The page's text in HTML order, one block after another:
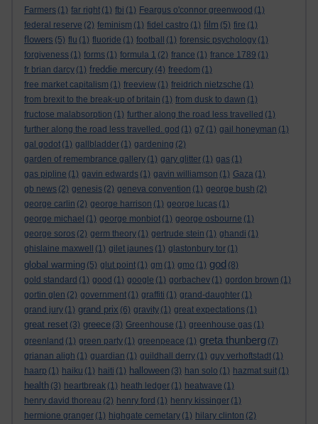
Farmers (1) far right (1) fbi (1) Feargus o'connor greenwood (1)
federal reserve (2) feminism (1) fidel castro (1) film (5) fire (1)
flowers (5) flu (1) fluoride (1) football (1) forensic psychology (1)
forgiveness (1) forms (1) formula 1 (2) france (1) france 1789 (1)
fr brian darcy (1) freddie mercury (4) freedom (1)
free market capitalism (1) freeview (1) freidrich nietzsche (1)
from brexit to the break-up of britain (1) from dusk to dawn (1)
fructose malabsorption (1) further along the road less travelled (1)
further along the road less travelled. god (1) g7 (1) gail honeyman (1)
gal godot (1) gallbladder (1) gardening (2)
garden of remembrance gallery (1) gary glitter (1) gas (1)
gas pipline (1) gavin edwards (1) gavin williamson (1) Gaza (1)
gb news (2) genesis (2) geneva convention (1) george bush (2)
george carlin (2) george harrison (1) george lucas (1)
george michael (1) george monbiot (1) george osbourne (1)
george soros (2) germ theory (1) gertrude stein (1) ghandi (1)
ghislaine maxwell
(1) gilet jaunes (1) glastonbury tor (1)
global warming (5) glut point (1) gm (1) gmo (1) god (8)
gold standard (1) good (1) google (1) gorbachev (1) gordon brown (1)
gortin glen (2) government (1) graffiti (1) grand-daughter (1)
grand jury (1) grand prix (6) gravity (1) great expectations (1)
great reset (3) greece (3) Greenhouse (1) greenhouse gas (1)
greenland (1) green party (1) greenpeace (1) greta thunberg (7)
grianan aligh (1) guardian (1) guildhall derry (1) guy verhoftstadt (1)
haarp (1) haiku (1) haiti (1) halloween (3) han solo (1) hazmat suit (1)
health (3) heartbreak (1) heath ledger (1) heatwave (1)
henry david thoreau (2) henry ford (1) henry kissinger (1)
hermione granger (1) highgate cemetary (1) hilary clinton (2)